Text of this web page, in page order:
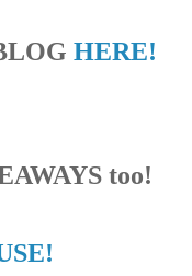
HERE!
too!